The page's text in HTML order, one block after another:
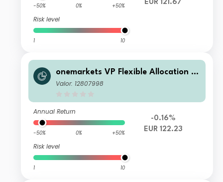
-50% 0% +50%
Risk level
1 10
EUR 121.67
onemarkets VP Flexible Allocation Fu
nd P EUR Inc
Valor: 12807998
Annual Return
-50% 0% +50%
Risk level
1 10
-0.16%
EUR 122.23